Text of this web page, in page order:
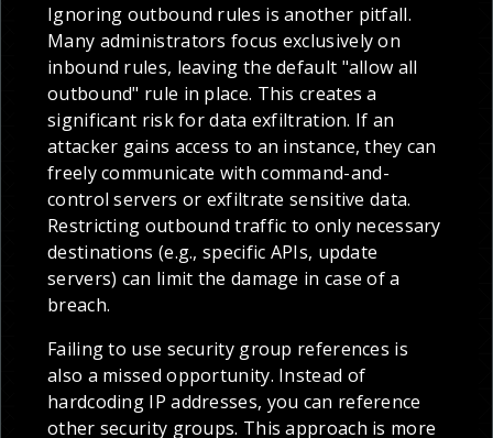
Ignoring outbound rules is another pitfall.
Many administrators focus exclusively on
inbound rules, leaving the default "allow all
outbound" rule in place. This creates a
significant risk for data exfiltration. If an
attacker gains access to an instance, they can
freely communicate with command-and-
control servers or exfiltrate sensitive data.
Restricting outbound traffic to only necessary
destinations (e.g., specific APIs, update
servers) can limit the damage in case of a
breach.
Failing to use security group references is
also a missed opportunity. Instead of
hardcoding IP addresses, you can reference
other security groups. This approach is more